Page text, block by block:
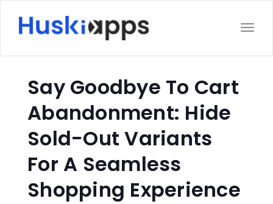
Say Goodbye To Cart
Abandonment: Hide
Sold-Out Variants
For A Seamless
Shopping Experience